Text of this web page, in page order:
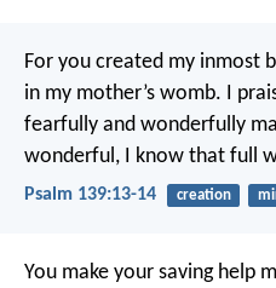
For you created my inmost
in my mother’s womb. I
fearfully and wonderfully
wonderful, I know that full
Psalm 139:13-14 creation
You make your saving help